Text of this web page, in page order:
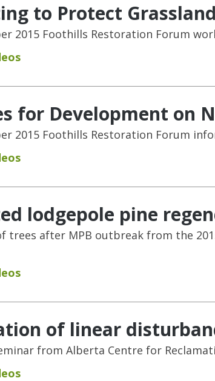
to Protect Grassland
2015 Foothills Restoration Forum
for Development on
2015 Foothills Restoration Forum
lodgepole pine
trees after MPB outbreak from the
of linear
from Alberta Centre for